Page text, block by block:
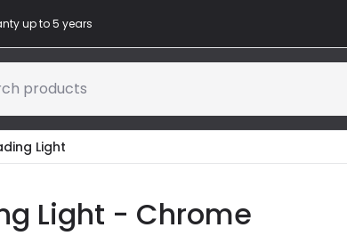
up to 5 years
products
Light
Light - Chrome